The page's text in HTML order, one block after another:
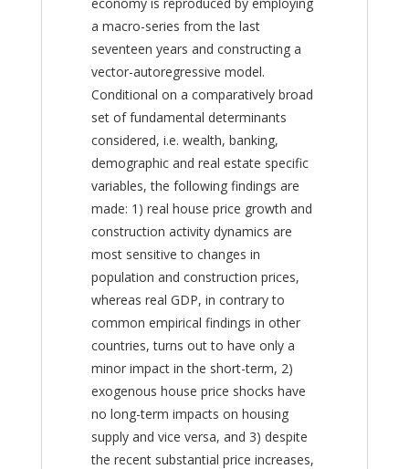
a macro-series from the last
seventeen years and constructing a
vector-autoregressive model.
Conditional on a comparatively broad
set of fundamental determinants
considered, i.e. wealth, banking,
demographic and real estate specific
variables, the following findings are
made: 1) real house price growth and
construction activity dynamics are
most sensitive to changes in
population and construction prices,
whereas real GDP, in contrary to
common empirical findings in other
countries, turns out to have only a
minor impact in the short-term, 2)
exogenous house price shocks have
no long-term impacts on housing
supply and vice versa, and 3) despite
the recent substantial price increases,